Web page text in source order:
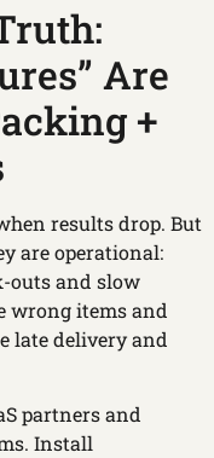
Are
+
results drop. But
are operational:
outs and slow
wrong items and
late delivery and
partners and
Install